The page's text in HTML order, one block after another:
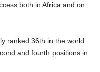
both in Africa and on
ranked 36th in the world
and fourth positions in